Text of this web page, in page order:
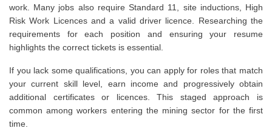
work. Many jobs also require Standard 11, site inductions, High
Risk Work Licences and a valid driver licence. Researching the
requirements for each position and ensuring your resume
highlights the correct tickets is essential.
If you lack some qualifications, you can apply for roles that match
your current skill level, earn income and progressively obtain
additional certificates or licences. This staged approach is
common among workers entering the mining sector for the first
time.